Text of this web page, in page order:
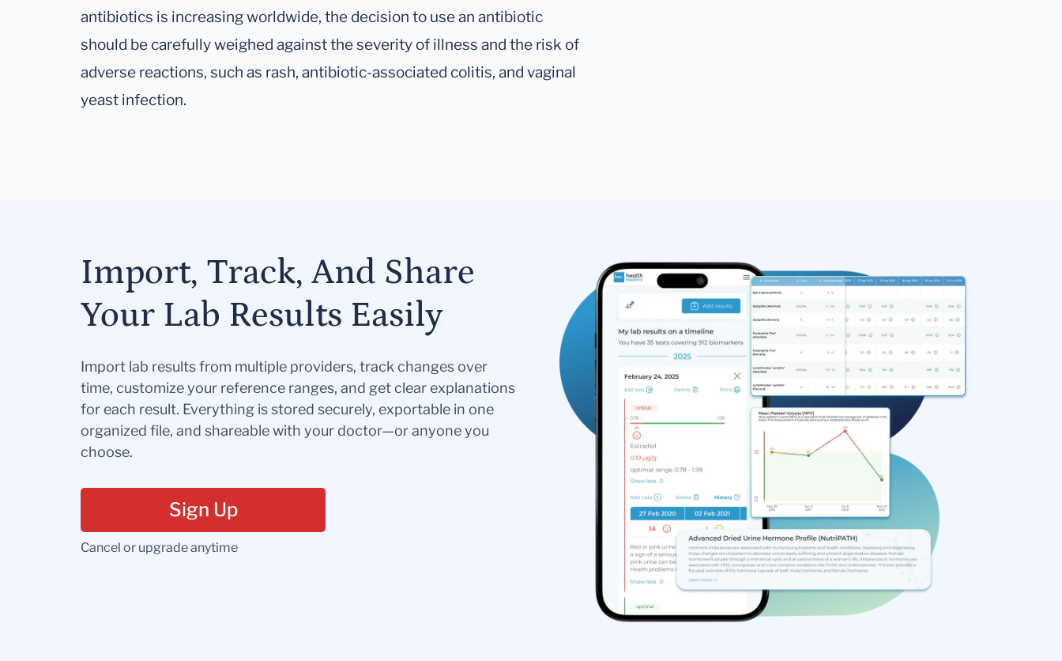
antibiotics is increasing worldwide, the decision to use an antibiotic
should be carefully weighed against the severity of illness and the risk of
adverse reactions, such as rash, antibiotic-associated colitis, and vaginal
yeast infection.
Import, Track, And Share
Your Lab Results Easily
Import lab results from multiple providers, track changes over
time, customize your reference ranges, and get clear explanations
for each result. Everything is stored securely, exportable in one
organized file, and shareable with your doctor—or anyone you
choose.
Sign Up
Cancel or upgrade anytime